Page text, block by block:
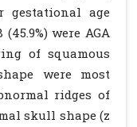
gestational age
were AGA
of squamous
were most
ridges of
skull shape (z